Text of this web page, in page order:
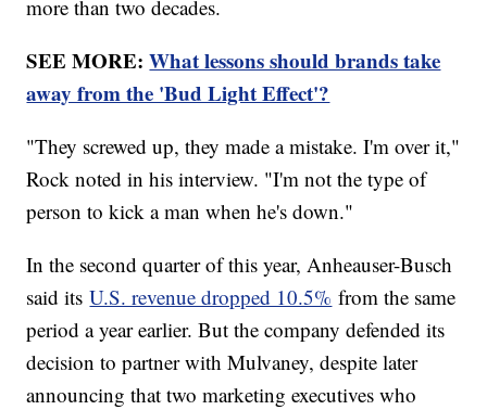
more than two decades.
SEE MORE:What lessons should brands take
away from the 'Bud Light Effect'?
"They screwed up, they made a mistake. I'm over it,"
Rock noted in his interview. "I'm not the type of
person to kick a man when he's down."
In the second quarter of this year, Anheauser-Busch
said itsU.S. revenue dropped 10.5% from the same
period a year earlier. But the company defended its
decision to partner with Mulvaney, despite later
announcing that two marketing executives who